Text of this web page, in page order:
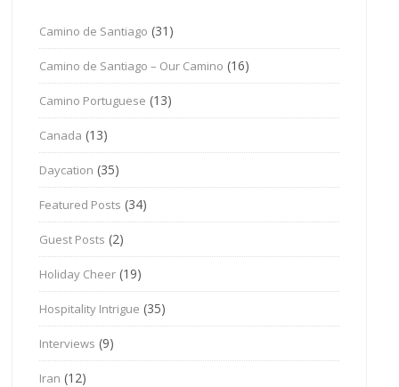
Camino de Santiago (31)
Camino de Santiago – Our Camino (16)
Camino Portuguese (13)
Canada (13)
Daycation (35)
Featured Posts (34)
Guest Posts (2)
Holiday Cheer (19)
Hospitality Intrigue (35)
Interviews (9)
Iran (12)